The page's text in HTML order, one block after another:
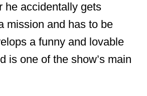
he accidentally gets
mission and has to be
a funny and lovable
is one of the show’s main